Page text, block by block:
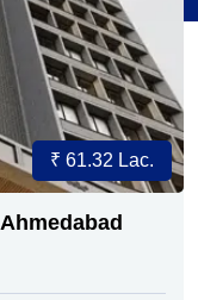
₹ 61.32 Lac.